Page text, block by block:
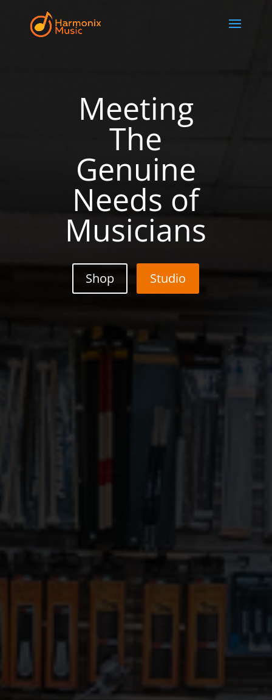
Meeting
The
Genuine
Needs of
Musicians
Shop Studio